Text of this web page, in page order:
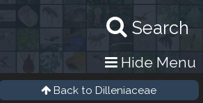
Search
Hide Menu
Back to Dilleniaceae